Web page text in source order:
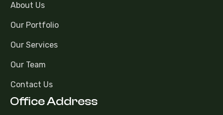
About Us
Our Portfolio
Our Services
Our Team
Contact Us
Office Address